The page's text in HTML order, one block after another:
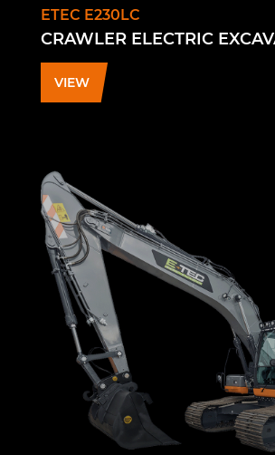
ETEC E230LC
CRAWLER ELECTRIC
VIEW